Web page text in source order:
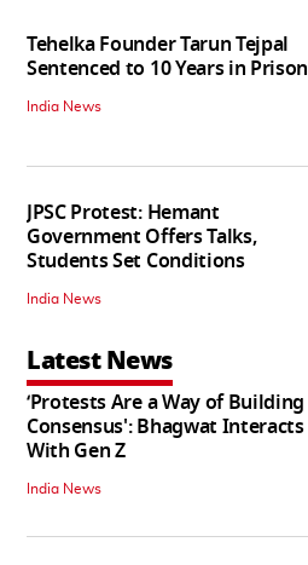
Tehelka Founder Tarun Tejpal
Sentenced to 10 Years in Prison
India News
JPSC Protest: Hemant
Government Offers Talks,
Students Set Conditions
India News
Latest News
‘Protests Are a Way of Building
Consensus': Bhagwat Interacts
With Gen Z
India News